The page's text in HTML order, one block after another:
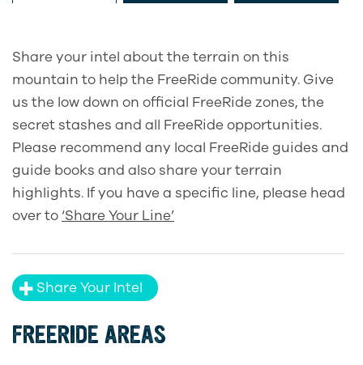
Share your intel about the terrain on this
mountain to help the FreeRide community. Give
us the low down on official FreeRide zones, the
secret stashes and all FreeRide opportunities.
Please recommend any local FreeRide guides and
guide books and also share your terrain
highlights. If you have a specific line, please head
over to ‘Share Your Line’
Share Your Intel
FREERIDE AREAS